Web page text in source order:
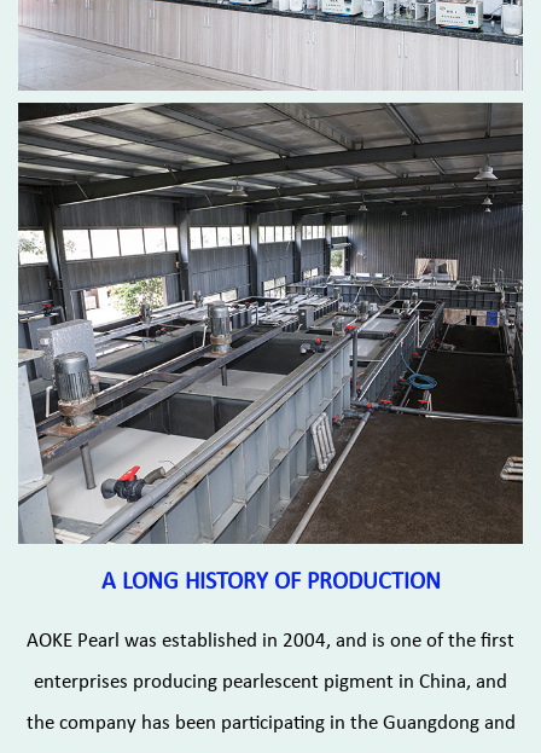
A LONG HISTORY OF PRODUCTION
AOKE Pearl was established in 2004, and is one of the first
enterprises producing pearlescent pigment in China, and
the company has been participating in the Guangdong and